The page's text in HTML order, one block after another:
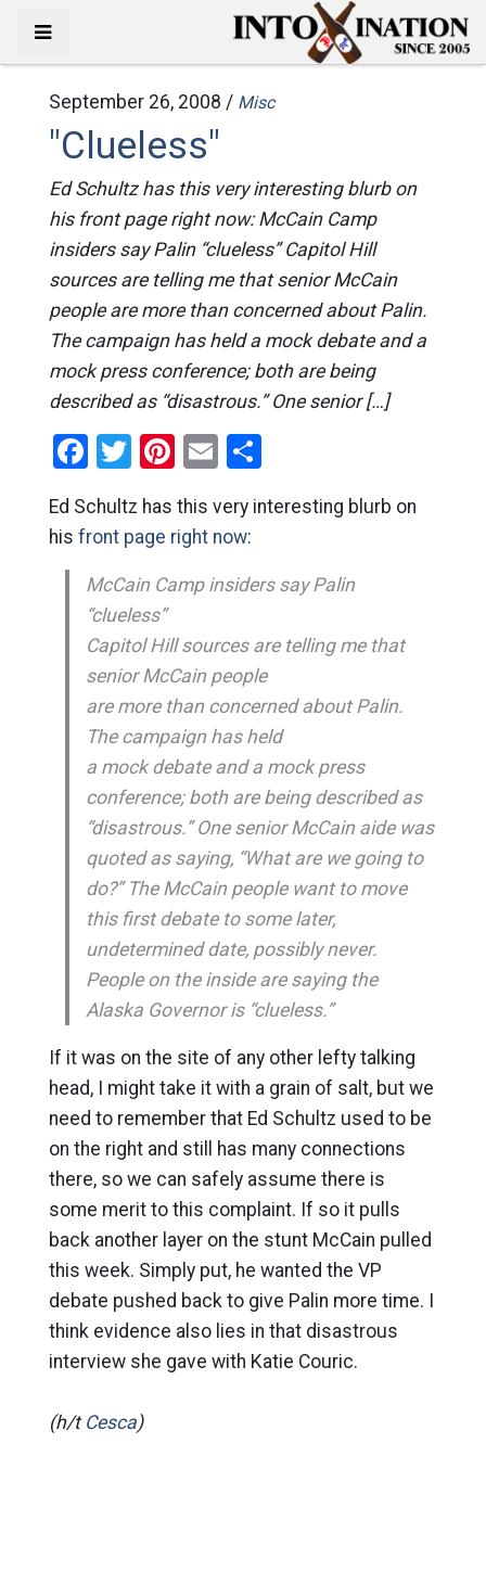
September 26, 2008 / Misc
"Clueless"
Ed Schultz has this very interesting blurb on
his front page right now: McCain Camp
insiders say Palin “clueless” Capitol Hill
sources are telling me that senior McCain
people are more than concerned about Palin.
The campaign has held a mock debate and a
mock press conference; both are being
described as “disastrous.” One senior […]
Facebook
Twitter
Pinterest
EmailShare
Ed Schultz has this very interesting blurb on
his front page right now:
McCain Camp insiders say Palin
“clueless”
Capitol Hill sources are telling me that
senior McCain people
are more than concerned about Palin.
The campaign has held
a mock debate and a mock press
conference; both are being described as
“disastrous.” One senior McCain aide was
quoted as saying, “What are we going to
do?” The McCain people want to move
this first debate to some later,
undetermined date, possibly never.
People on the inside are saying the
Alaska Governor is “clueless.”
If it was on the site of any other lefty talking
head, I might take it with a grain of salt, but we
need to remember that Ed Schultz used to be
on the right and still has many connections
there, so we can safely assume there is
some merit to this complaint. If so it pulls
back another layer on the stunt McCain pulled
this week. Simply put, he wanted the VP
debate pushed back to give Palin more time. I
think evidence also lies in that disastrous
interview she gave with Katie Couric.
(h/tCesca)